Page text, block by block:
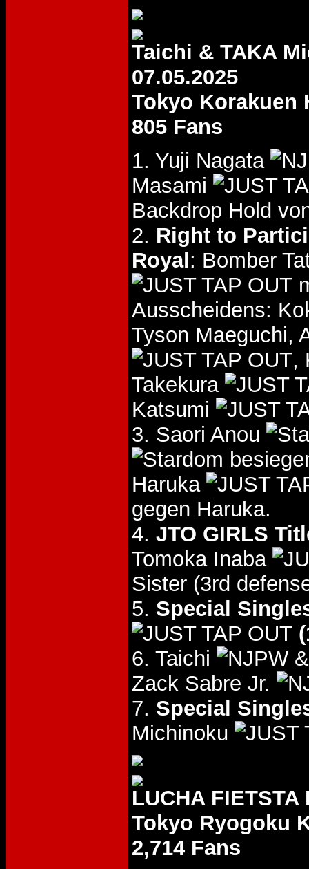
Taichi & TAKA
07.05.2025
Tokyo Korakuen
805 Fans
1. Yuji Nagata
Masami
Backdrop Hold
2. Right to
Royal : Bomber
Ausscheidens:
Tyson Maeguchi,
,
Takekura
Katsumi
3. Saori Anou
Haruka
gegen Haruka.
4. JTO GIRLS
Tomoka Inaba
Sister (3rd
5. Special
6. Taichi
Zack Sabre Jr.
7. Special
Michinoku
LUCHA FIETSTA
Tokyo Ryogoku
2,714 Fans